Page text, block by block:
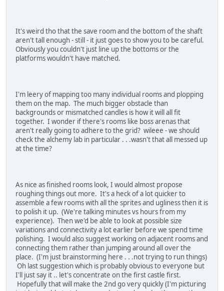
It's weird tho that the save room and the bottom of the shaft
aren't tall enough - still - it just goes to show you to be careful.
Obviously you couldn't just line up the bottoms or the
platforms wouldn't have matched.
I'm leery of mapping too many individual rooms and plopping
them on the map. The much bigger obstacle than
backgrounds or mismatched candles is how it will all fit
together. I wonder if there's rooms like boss arenas that
aren't really going to adhere to the grid? wileee - we should
check the alchemy lab in particular . . .wasn't that all messed up
at the time?
As nice as finished rooms look, I would almost propose
roughing things out more. It's a heck of a lot quicker to
assemble a few rooms with all the sprites and ugliness then it is
to polish it up. (We're talking minutes vs hours from my
experience). Then we'd be able to look at possible size
variations and connectivity a lot earlier before we spend time
polishing. I would also suggest working on adjacent rooms and
connecting them rather than jumping around all over the
place. (I'm just brainstorming here . . .not trying to run things)
Oh last suggestion which is probably obvious to everyone but
I'll just say it .. let's concentrate on the first castle first.
Hopefully that will make the 2nd go very quickly (I'm picturing